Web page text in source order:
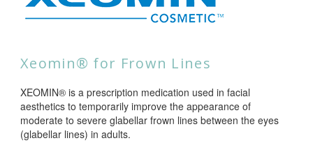
Xeomin® for Frown Lines
XEOMIN® is a prescription medication used in facial
aesthetics to temporarily improve the appearance of
moderate to severe glabellar frown lines between the eyes
(glabellar lines) in adults.